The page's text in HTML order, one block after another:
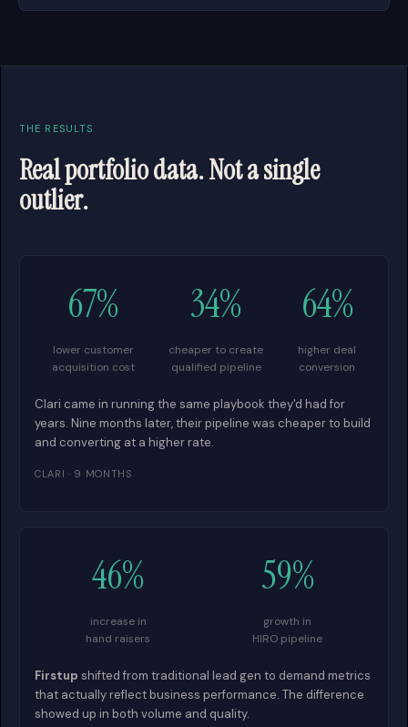
THE RESULTS
Real portfolio data. Not a single
outlier.
67%
lower customer
acquisition cost
34%
cheaper to create
qualified pipeline
64%
higher deal
conversion
Clari came in running the same playbook they'd had for
years. Nine months later, their pipeline was cheaper to build
and converting at a higher rate.
CLARI · 9 MONTHS
46%
increase in
hand raisers
59%
growth in
HIRO pipeline
Firstup shifted from traditional lead gen to demand metrics
that actually reflect business performance. The difference
showed up in both volume and quality.